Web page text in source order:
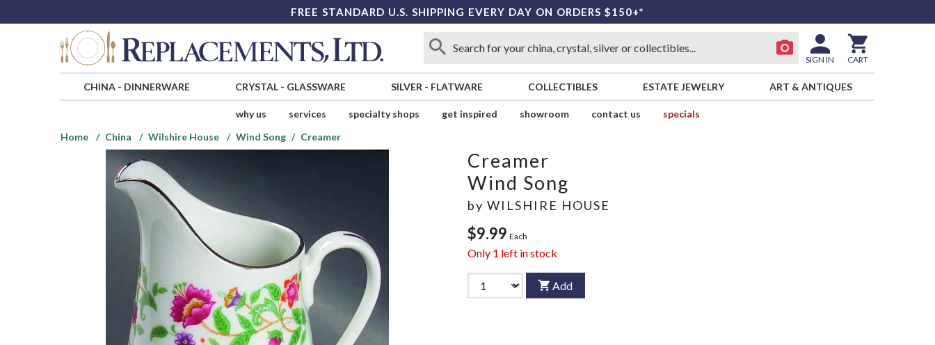
FREE STANDARD U.S. SHIPPING EVERY DAY ON ORDERS $150+*
SIGN IN CART
CHINA- DINNERWARE CRYSTAL- GLASSWARE SILVER - FLATWARE COLLECTIBLES ESTATE JEWELRY ART & ANTIQUES
why us services specialty shops get inspired showroom contact us
specials
Home
China Wilshire House Wind Song Creamer
Creamer
Wind Song
by WILSHIRE HOUSE
$9.99 Each
Only 1 left in stock
Add